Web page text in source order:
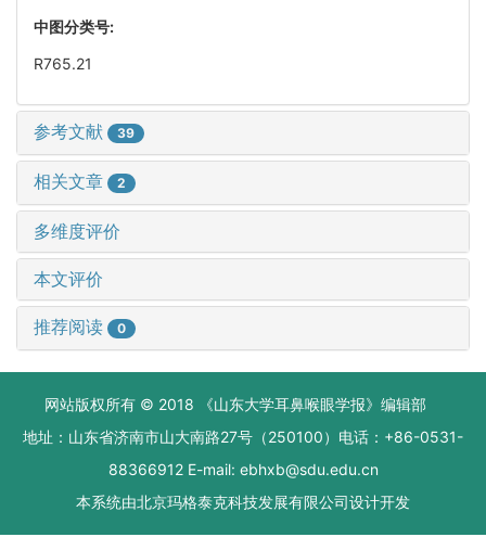
中图分类号:
R765.21
参考文献 39
相关文章 2
多维度评价
本文评价
推荐阅读 0
网站版权所有 © 2018 《山东大学耳鼻喉眼学报》编辑部
地址：山东省济南市山大南路27号（250100）电话：+86-0531-
88366912 E-mail: ebhxb@sdu.edu.cn
本系统由北京玛格泰克科技发展有限公司设计开发